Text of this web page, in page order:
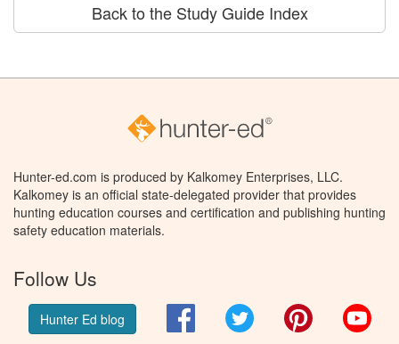
Back to the Study Guide Index
Hunter-ed.com is produced by Kalkomey Enterprises, LLC.
Kalkomey is an official state-delegated provider that provides
hunting education courses and certification and publishing hunting
safety education materials.
Follow Us
Hunter Ed blog FacebookTwitter Pinterest